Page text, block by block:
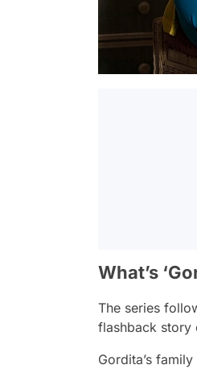
What’s
The series
flashback story
Gordita’s